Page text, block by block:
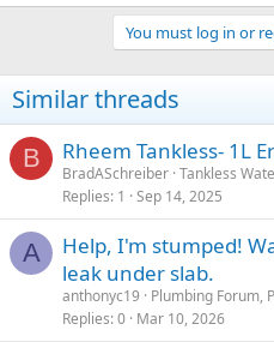
You must log in or
Similar threads
B Rheem Tankless- 1L
BradASchreiber Tankless
Replies 1 Sep 14, 2025
A
Help, I'm stumped!
leak under slab.
anthonyc19
Plumbing Forum,
Replies 0 Mar 10, 2026